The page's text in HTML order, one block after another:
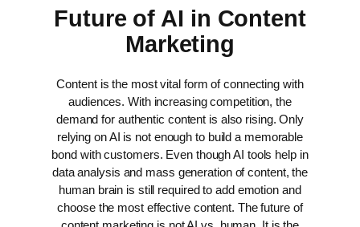
Future of AI in Content
Marketing
Content is the most vital form of connecting with
audiences. With increasing competition, the
demand for authentic content is also rising. Only
relying on AI is not enough to build a memorable
bond with customers. Even though AI tools help in
data analysis and mass generation of content, the
human brain is still required to add emotion and
choose the most effective content. The future of